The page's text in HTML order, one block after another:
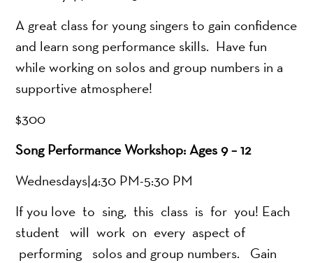
A great class for young singers to gain confidence
and learn song performance skills. Have fun
while working on solos and group numbers in a
supportive atmosphere!
$300
Song Performance Workshop: Ages 9 – 12
Wednesdays|4:30 PM-5:30 PM
If you love to sing, this class is for you! Each
student will work on every aspect of
performing solos and group numbers. Gain